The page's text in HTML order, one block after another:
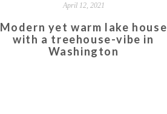
April 12, 2021
Modern yet warm lake house
with a treehouse-vibe in
Washington